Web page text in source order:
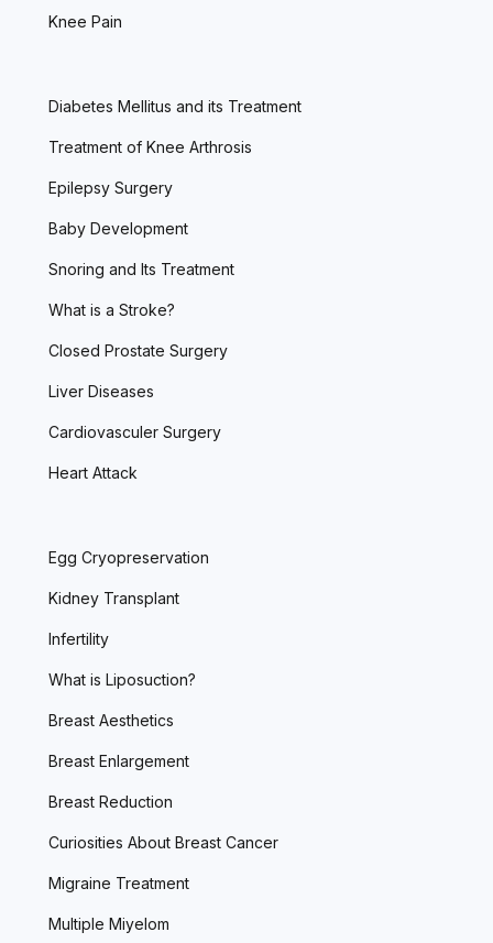
Knee Pain
Diabetes Mellitus and its Treatment
Treatment of Knee Arthrosis
Epilepsy Surgery
Baby Development
Snoring and Its Treatment
What is a Stroke?
Closed Prostate Surgery
Liver Diseases
Cardiovasculer Surgery
Heart Attack
Egg Cryopreservation
Kidney Transplant
Infertility
What is Liposuction?
Breast Aesthetics
Breast Enlargement
Breast Reduction
Curiosities About Breast Cancer
Migraine Treatment
Multiple Miyelom